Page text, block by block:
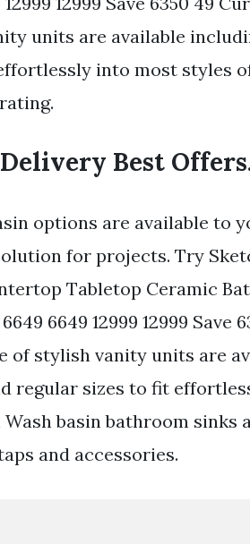
units are available
into most styles
Best
options are available to
for projects. Try
Tabletop Ceramic
6649 12999 12999 Save
of stylish vanity units are
regular sizes to fit
basin bathroom sinks
and accessories.